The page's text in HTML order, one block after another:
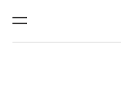
Menu